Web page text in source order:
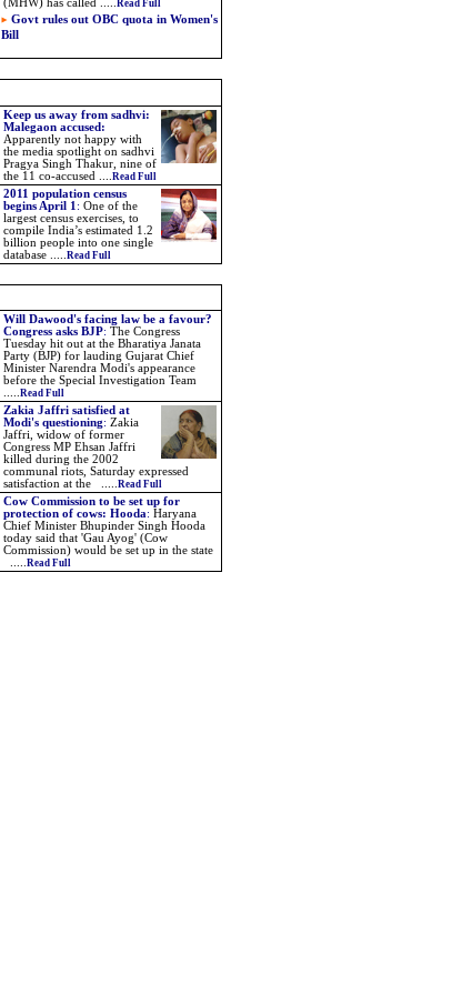
(MHW) has called ..... Read Full
Govt rules out OBC quota in Women's
Bill
Keep us away from sadhvi:
Malegaon accused:
Apparently not happy with
the media spotlight on sadhvi
Pragya Singh Thakur, nine of
the 11 co-accused .... Read Full
2011 population census
begins April 1 : One of the
largest census exercises, to
compile India’s estimated 1.2
billion people into one single
database ..... Read Full
Will Dawood's facing law be a favour?
Congress asks BJP: The Congress
Tuesday hit out at the Bharatiya Janata
Party (BJP) for lauding Gujarat Chief
Minister Narendra Modi's appearance
before the Special Investigation Team
Read Full
Zakia Jaffri satisfied at
Modi's questioning: Zakia
Jaffri, widow of former
Congress MP Ehsan Jaffri
killed during the 2002
communal riots, Saturday expressed
satisfaction at the ..... Read Full
Cow Commission to be set up for
protection of cows: Hooda: Haryana
Chief Minister Bhupinder Singh Hooda
today said that 'Gau Ayog' (Cow
Commission) would be set up in the state
Read Full